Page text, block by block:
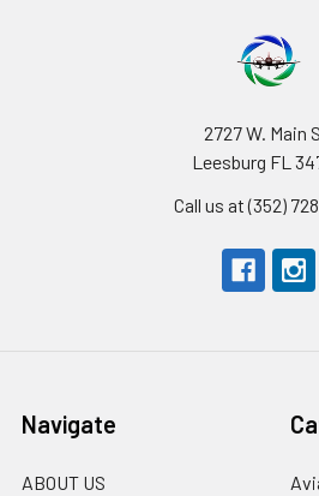
2727 W. Main
Leesburg FL
Call us at (352)
Navigate
ABOUT US